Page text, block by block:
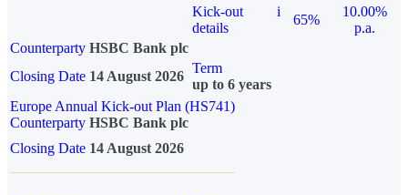
Kick-out
details
i
65%
10.00%
p.a.
Counterparty HSBC Bank plc
Closing Date 14 August 2026
Term
up to 6 years
Europe Annual Kick-out Plan (HS741)
Counterparty HSBC Bank plc
Closing Date 14 August 2026